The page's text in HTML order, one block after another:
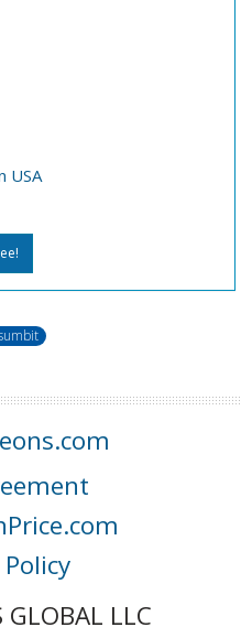
USA
LLC